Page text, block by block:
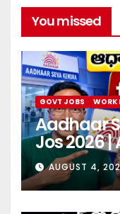
You missed
GOVT JOBS WORK
Aadhaar
Jos 2026
center
AUGUST 4,